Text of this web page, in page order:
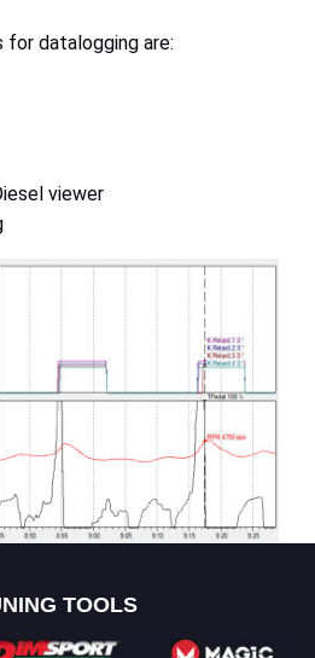
datalogging are:
viewer
TOOLS